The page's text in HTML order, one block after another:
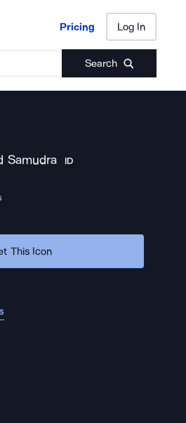
Pricing Log In
Search
Pricing Log In
Samudra ID
This Icon